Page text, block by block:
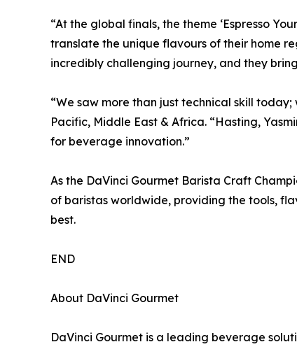
“At the global finals, the theme ‘Espresso
translate the unique flavours of their home
incredibly challenging journey, and they
“We saw more than just technical skill
Pacific, Middle East & Africa. “Hasting,
for beverage innovation.”
As the DaVinci Gourmet Barista Craft
of baristas worldwide, providing the tools,
best.
END
About DaVinci Gourmet
DaVinci Gourmet is a leading beverage